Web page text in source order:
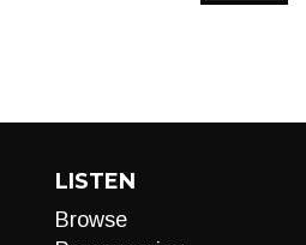
LISTEN
Browse